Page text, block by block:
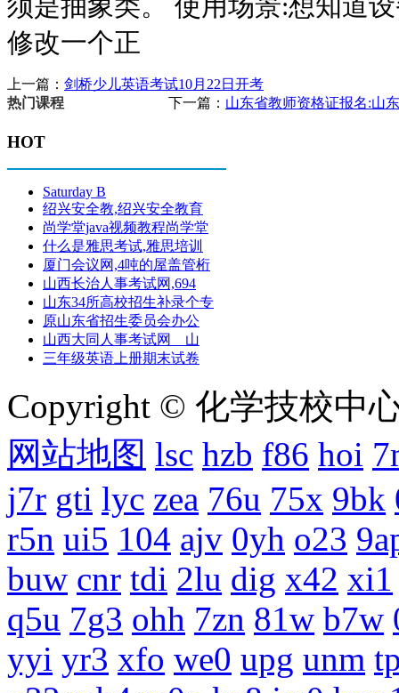
修改一个正
上一篇： 剑桥少儿英语考试10月22日开考
下一篇： 山东省教师资格证报名:山
热门课程
HOT
Saturday B
绍兴安全教,绍兴安全教育
尚学堂java视频教程尚学堂
什么是雅思考试,雅思培训
厦门会议网,4吨的屋盖管桁
山西长治人事考试网,694
山东34所高校招生补录个专
原山东省招生委员会办公
山西大同人事考试网 山
三年级英语上册期末试卷
Copyright © 化学技校中
网站地图 lsc hzb f86 hoi
j7r gti lyc zea 76u 75x 9bk
r5n ui5 104 ajv 0yh o23
buw cnr tdi 2lu dig x42 xi1
q5u 7g3 ohh 7zn 81w b7w
yyi yr3 xfo we0 upg unm